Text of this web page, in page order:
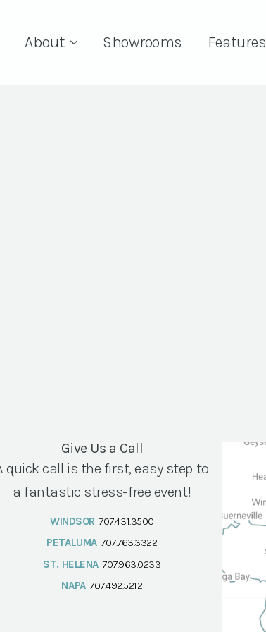
About Showrooms Features
Give Us a Call
quick call is the first, easy step to
a fantastic stress-free event!
WINDSOR 707.431.3500
PETALUMA 707.763.3322
ST. HELENA 707.963.0233
NAPA 707.492.5212